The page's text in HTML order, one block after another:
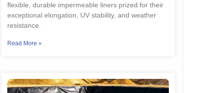
flexible, durable impermeable liners prized for their
exceptional elongation, UV stability, and weather
resistance.
Read More »